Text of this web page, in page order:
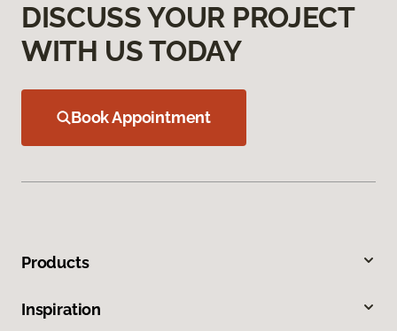
DISCUSS YOUR PROJECT
WITH US TODAY
Book Appointment
Products
Inspiration